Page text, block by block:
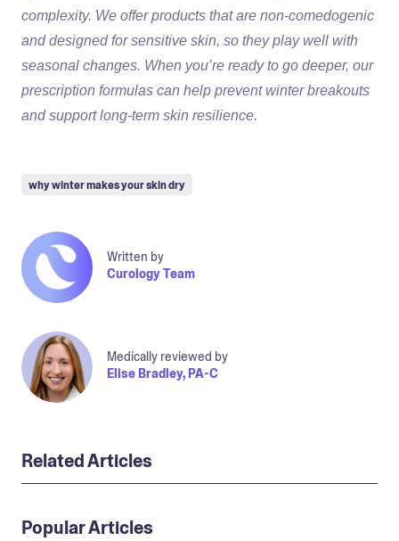
complexity. We offer products that are non-comedogenic
and designed for sensitive skin, so they play well with
seasonal changes. When you’re ready to go deeper, our
prescription formulas can help prevent winter breakouts
and support long-term skin resilience.
why winter makes your skin dry
Written by
Curology Team
Medically reviewed by
Elise Bradley, PA-C
Related Articles
Popular Articles